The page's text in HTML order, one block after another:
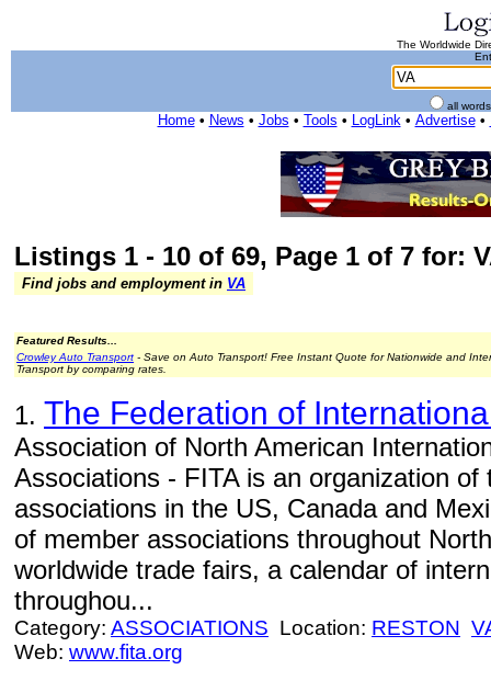
The Worldwide
all
Home• News • Jobs • Tools • LogLink• Advertise•
Listings 1 - 10 of 69, Page 1 of 7 for:
Find jobs and employment in VA
Featured Results...
Crowley Auto Transport - Save on Auto Transport! Free Instant Quote for Nationwide and
Transport by comparing rates.
1. The Federation of
Association of North American
Associations - FITA is an organization of
associations in the US, Canada and
of member associations throughout
worldwide trade fairs, a calendar of
throughou...
Category: ASSOCIATIONS Location: RESTON
Web: www.fita.org